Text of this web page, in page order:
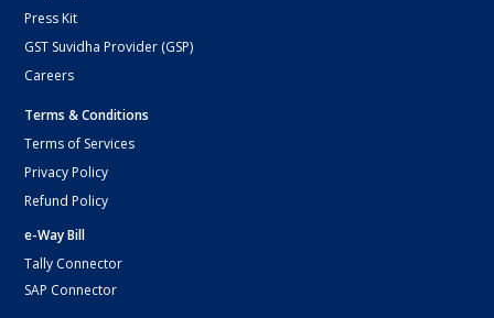
Press Kit
GST Suvidha Provider (GSP)
Careers
Terms & Conditions
Terms of Services
Privacy Policy
Refund Policy
e-Way Bill
Tally Connector
SAP Connector